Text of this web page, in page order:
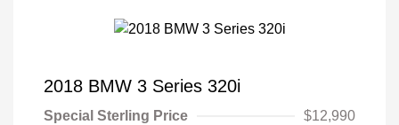
2018 BMW 3 Series 320i
Special Sterling Price $12,990